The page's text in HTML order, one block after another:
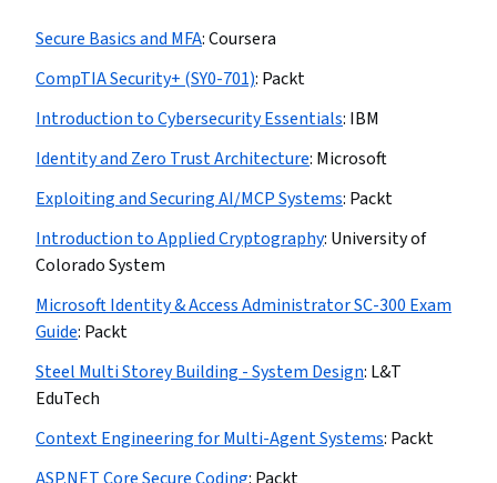
Secure Basics and MFA:Coursera
CompTIA Security+ (SY0-701): Packt
Introduction to Cybersecurity Essentials: IBM
Identity and Zero Trust Architecture: Microsoft
Exploiting and Securing AI/MCP Systems: Packt
Introduction to Applied Cryptography: University of
Colorado System
Microsoft Identity & Access Administrator SC-300 Exam
Guide: Packt
Steel Multi Storey Building - System Design: L&T
EduTech
Context Engineering for Multi-Agent Systems: Packt